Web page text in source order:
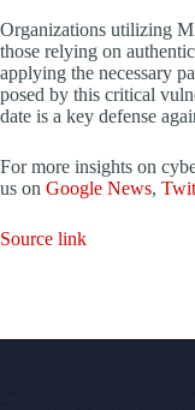
Organizations utilizing
those relying on
applying the necessary
posed by this critical
date is a key defense
For more insights on
us on Google News,
Source link